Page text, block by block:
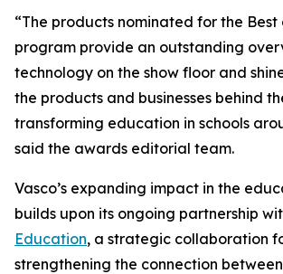
“The products nominated for the Best
program provide an outstanding
technology on the show floor and
the products and businesses behind
transforming education in schools
said the awards editorial team.
Vasco’s expanding impact in the
builds upon its ongoing partnership
Education, a strategic collaboration
strengthening the connection